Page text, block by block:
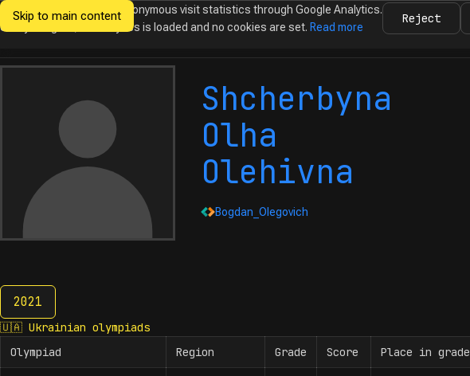
Skip to main content
Ukrainian
Shcherbyna
Olha
Olehivna
Bogdan_Olegovich
2021
2021
🇺🇦 Ukrainian olympiads
Olympiad
Region Grade Score Place in grade
We would like to collect anonymous visit statistics through Google Analytics.
Until you agree, no analytics is loaded and no cookies are set. Read more
Reject